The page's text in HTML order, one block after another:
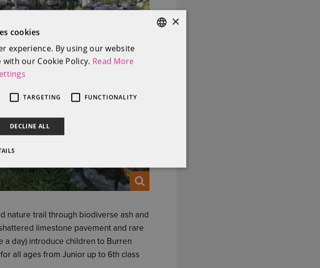
nature trail through biodiverse ash and
limestone pavement and rare
a day) introduce children to Burren
all ages from Junior up to 6th class
×
cookies
experience. By using our website
our Cookie Policy. Read More
TARGETING FUNCTIONALITY
DECLINE ALL